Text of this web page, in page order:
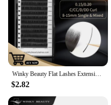
Winky Beauty Flat Lashes Extension For Professionals Ellipse Flat Lash Split Tip Profession Soft Flat Eyelash C/D/CC/DD Curl
$2.82